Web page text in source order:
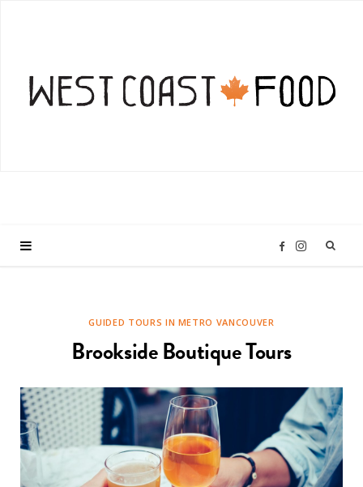
F
b
I
a
g
GUIDED TOURS IN METRO VANCOUVER
Brookside Boutique Tours